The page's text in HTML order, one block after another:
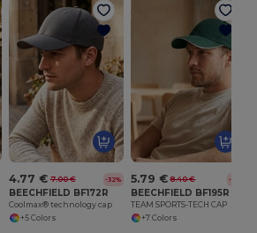
4.77 € 7.00 € -32%
BEECHFIELD BF172R
Coolmax® technology cap
+5 Colors
5.79 € 8.40 € -31%
BEECHFIELD BF195R
TEAM SPORTS-TECH CAP
+7 Colors